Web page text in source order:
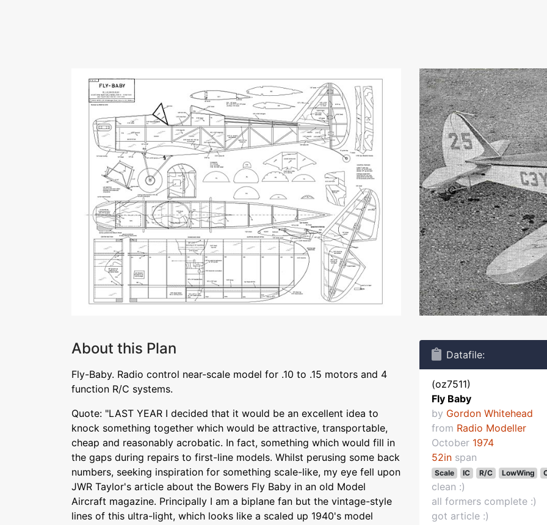
About this Plan
Fly-Baby. Radio control near-scale model for .10 to .15 motors and 4
function R/C systems.
Quote: "LAST YEAR I decided that it would be an excellent idea to
knock something together which would be attractive, transportable,
cheap and reasonably acrobatic. In fact, something which would fill in
the gaps during repairs to first-line models. Whilst perusing some back
numbers, seeking inspiration for something scale-like, my eye fell upon
JWR Taylor's article about the Bowers Fly Baby in an old Model
Aircraft magazine. Principally I am a biplane fan but the vintage-style
lines of this ultra-light, which looks like a scaled up 1940's model
Datafile:
(oz7511)
Fly Baby
by Gordon Whitehead
from Radio Modeller
October 1974
52in span
Scale IC R/C LowWing
clean :)
all formers complete :)
got article :)